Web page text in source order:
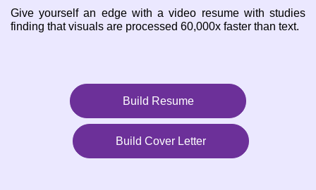
Give yourself an edge with a video resume with studies
finding that visuals are processed 60,000x faster than text.
Build Resume
Build Cover Letter